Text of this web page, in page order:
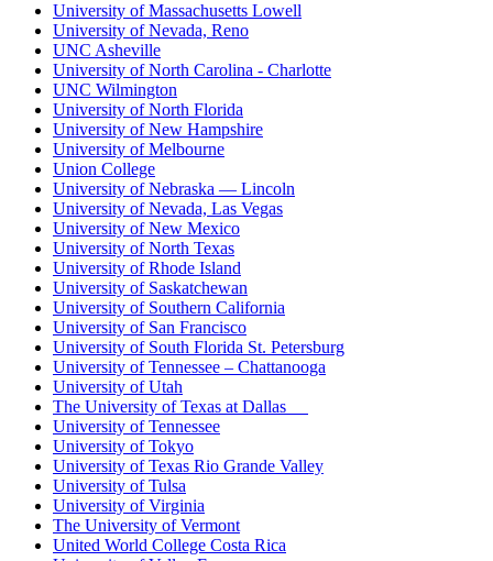
University of Massachusetts Lowell
University of Nevada, Reno
UNC Asheville
University of North Carolina - Charlotte
UNC Wilmington
University of North Florida
University of New Hampshire
University of Melbourne
Union College
University of Nebraska — Lincoln
University of Nevada, Las Vegas
University of New Mexico
University of North Texas
University of Rhode Island
University of Saskatchewan
University of Southern California
University of San Francisco
University of South Florida St. Petersburg
University of Tennessee – Chattanooga
University of Utah
The University of Texas at Dallas
University of Tennessee
University of Tokyo
University of Texas Rio Grande Valley
University of Tulsa
University of Virginia
The University of Vermont
United World College Costa Rica